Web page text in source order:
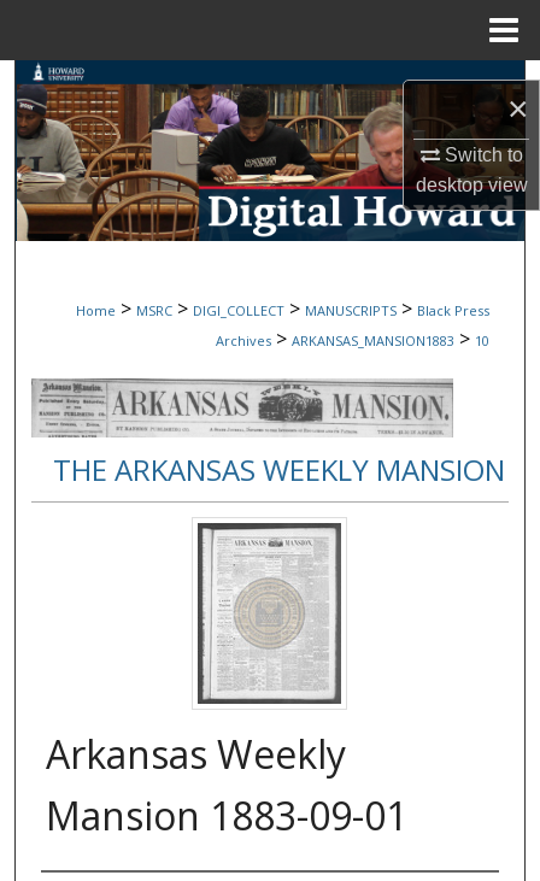
×
Switch to
desktopview
Search
Browse Collections
My Account
Digital Commons Network™
Home > MSRC > DIGI_COLLECT > MANUSCRIPTS > Black Press
Archives > ARKANSAS_MANSION1883 > 10
THE ARKANSAS WEEKLY MANSION
Arkansas Weekly
Mansion 1883-09-01